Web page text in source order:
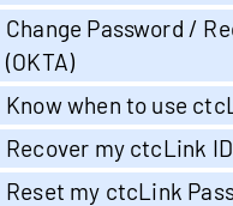
Change Password /
(OKTA)
Know when to use
Recover my ctcLink
Reset my ctcLink